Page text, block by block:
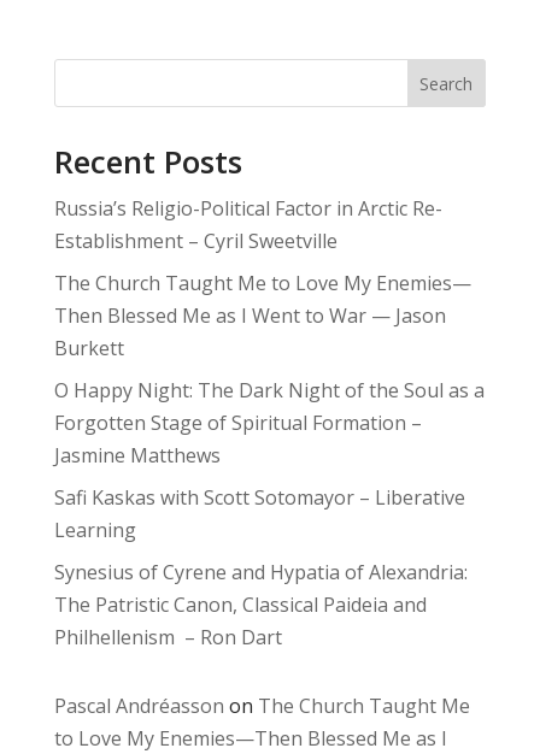
Search
Recent Posts
Russia’s Religio-Political Factor in Arctic Re-
Establishment – Cyril Sweetville
The Church Taught Me to Love My Enemies—
Then Blessed Me as I Went to War — Jason
Burkett
O Happy Night: The Dark Night of the Soul as a
Forgotten Stage of Spiritual Formation –
Jasmine Matthews
Safi Kaskas with Scott Sotomayor – Liberative
Learning
Synesius of Cyrene and Hypatia of Alexandria:
The Patristic Canon, Classical Paideia and
Philhellenism – Ron Dart
Pascal Andréasson on The Church Taught Me
to Love My Enemies—Then Blessed Me as I